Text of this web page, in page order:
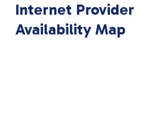
Internet Provider
Availability Map